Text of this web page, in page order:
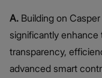
A. Building on
significantly enhance
transparency,
advanced smart